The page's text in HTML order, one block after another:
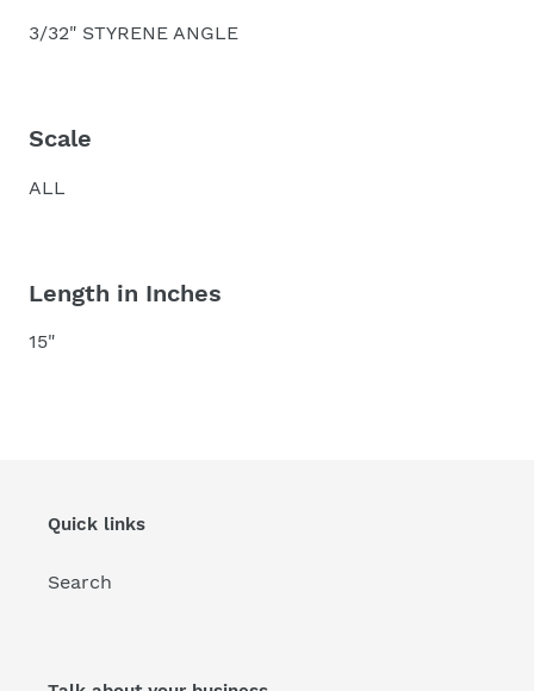
3/32" STYRENE ANGLE
Scale
ALL
Length in Inches
15"
Quick links
Search